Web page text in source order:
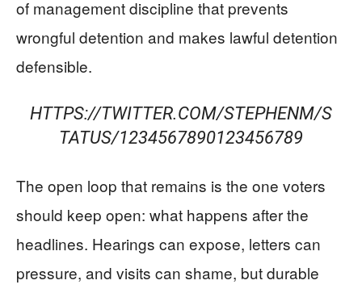
of management discipline that prevents
wrongful detention and makes lawful detention
defensible.
HTTPS://TWITTER.COM/STEPHENM/S
TATUS/1234567890123456789
The open loop that remains is the one voters
should keep open: what happens after the
headlines. Hearings can expose, letters can
pressure, and visits can shame, but durable